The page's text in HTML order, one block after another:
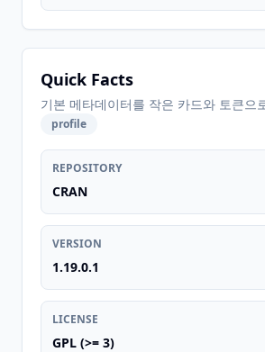
Quick Facts
기본 메타데이터를 작은 카드와 토큰으
profile
REPOSITORY
CRAN
VERSION
1.19.0.1
LICENSE
GPL (>= 3)